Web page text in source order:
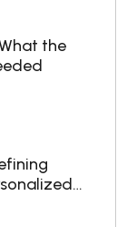
the